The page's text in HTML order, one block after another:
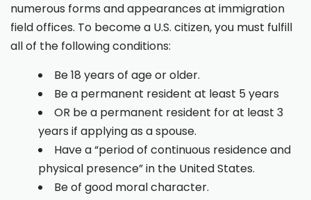
numerous forms and appearances at immigration
field offices. To become a U.S. citizen, you must fulfill
all of the following conditions:
Be 18 years of age or older.
Be a permanent resident at least 5 years
OR be a permanent resident for at least 3
years if applying as a spouse.
Have a “period of continuous residence and
physical presence” in the United States.
Be of good moral character.